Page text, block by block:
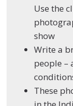
Use the
show
Write a
people –
These